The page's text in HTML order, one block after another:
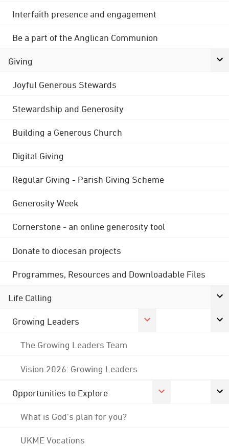
Interfaith presence and engagement
Be a part of the Anglican Communion
Giving
Joyful Generous Stewards
Stewardship and Generosity
Building a Generous Church
Digital Giving
Regular Giving - Parish Giving Scheme
Generosity Week
Cornerstone - an online generosity tool
Donate to diocesan projects
Programmes, Resources and Downloadable Files
Life Calling
Growing Leaders
The Growing Leaders Team
Vision 2026: Growing Leaders
Opportunities to Explore
What is God's plan for you?
UKME Vocations